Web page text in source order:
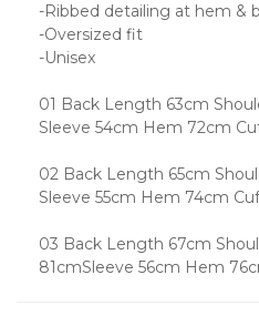
-Ribbed detailing at hem &
-Oversized fit
-Unisex
01 Back Length 63cm
Sleeve 54cm Hem 72cm
02 Back Length 65cm
Sleeve 55cm Hem 74cm
03 Back Length 67cm
81cmSleeve 56cm Hem